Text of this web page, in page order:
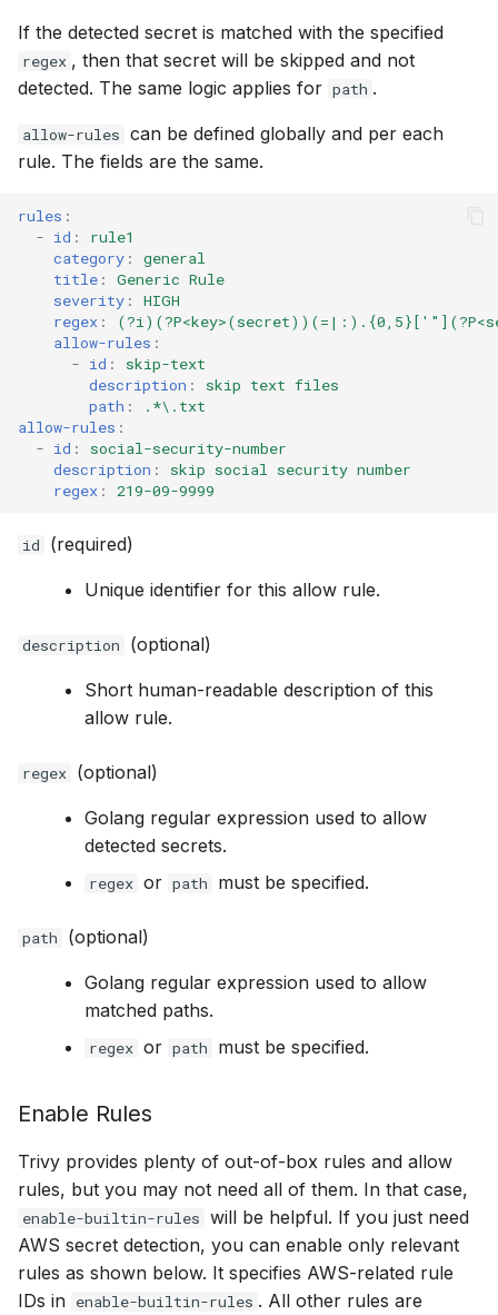
If the detected secret is matched with the specified
regex , then that secret will be skipped and not
detected. The same logic applies for path .
allow-rules can be defined globally and per each
rule. The fields are the same.
rules :
- id :
rule1
category :
general
title :
Generic Rule
severity :
HIGH
regex :
allow-rules :
- id :
skip-text
description :
skip text files
path :
.*\.txt
allow-rules :
- id :
social-security-number
description :
skip social security number
regex : 219-09-9999
id (required)
Unique identifier for this allow rule.
description (optional)
Short human-readable description of this
allow rule.
regex (optional)
Golang regular expression used to allow
detected secrets.
regex or path must be specified.
path (optional)
Golang regular expression used to allow
matched paths.
regex or path must be specified.
Enable Rules
Trivy provides plenty of out-of-box rules and allow
rules, but you may not need all of them. In that case,
enable-builtin-rules will be helpful. If you just need
AWS secret detection, you can enable only relevant
rules as shown below. It specifies AWS-related rule
IDs in enable-builtin-rules . All other rules are